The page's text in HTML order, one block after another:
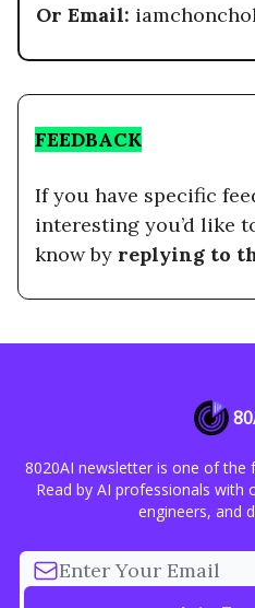
Or Email:
FEEDBACK
If you have specific
interesting you’d like
know by replying to
8020AI newsletter is one of the
Read by AI professionals with
engineers, and